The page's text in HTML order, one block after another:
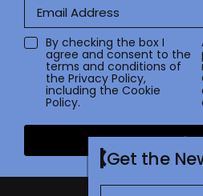
By checking the box I
agree and consent to the
terms and conditions of
the Privacy Policy,
including the Cookie
Policy.
Submit
Get the